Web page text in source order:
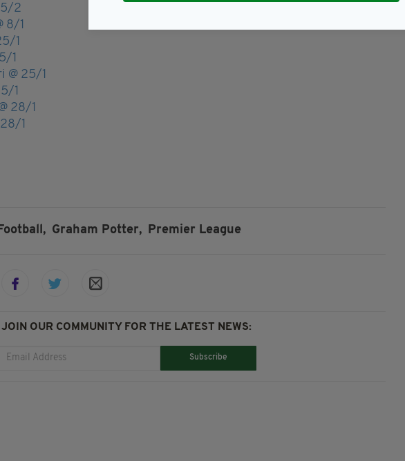
5/2
8/1
1
1
@ 25/1
1
28/1
1
Graham Potter, Premier League
JOIN OUR COMMUNITY FOR THE LATEST NEWS:
Subscribe